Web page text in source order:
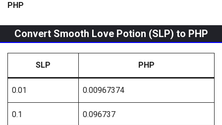
PHP
Convert Smooth Love Potion (SLP) to PHP
SLP PHP
0.01 0.00967374
0.1 0.096737